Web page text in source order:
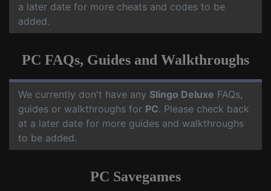
a later date for more cheats and codes to be
added.
PC FAQs, Guides and Walkthroughs
We currently don't have any Slingo Deluxe FAQs,
guides or walkthroughs for PC. Please check back
at a later date for more guides and walkthroughs
to be added.
PC Savegames